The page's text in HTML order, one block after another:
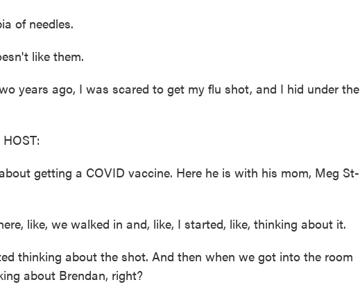
of needles.
like them.
years ago, I was scared to get my flu shot, and I hid under the
getting a COVID vaccine. Here he is with his mom, Meg St-
like, we walked in and, like, I started, like, thinking about it.
thinking about the shot. And then when we got into the room
about Brendan, right?